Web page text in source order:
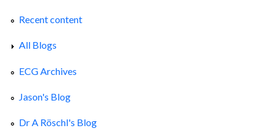
Recent content
All Blogs
ECG Archives
Jason's Blog
Dr A Röschl's Blog